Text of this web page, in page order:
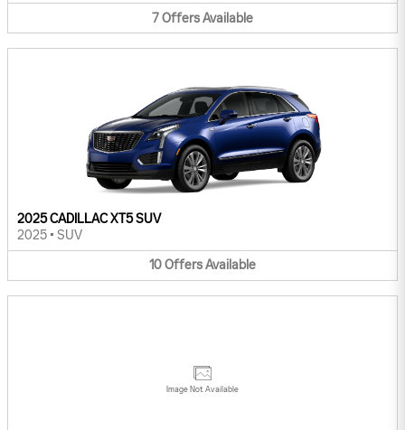
7OffersAvailable
2025 CADILLAC XT5 SUV
2025 • SUV
10OffersAvailable
Image Not Available